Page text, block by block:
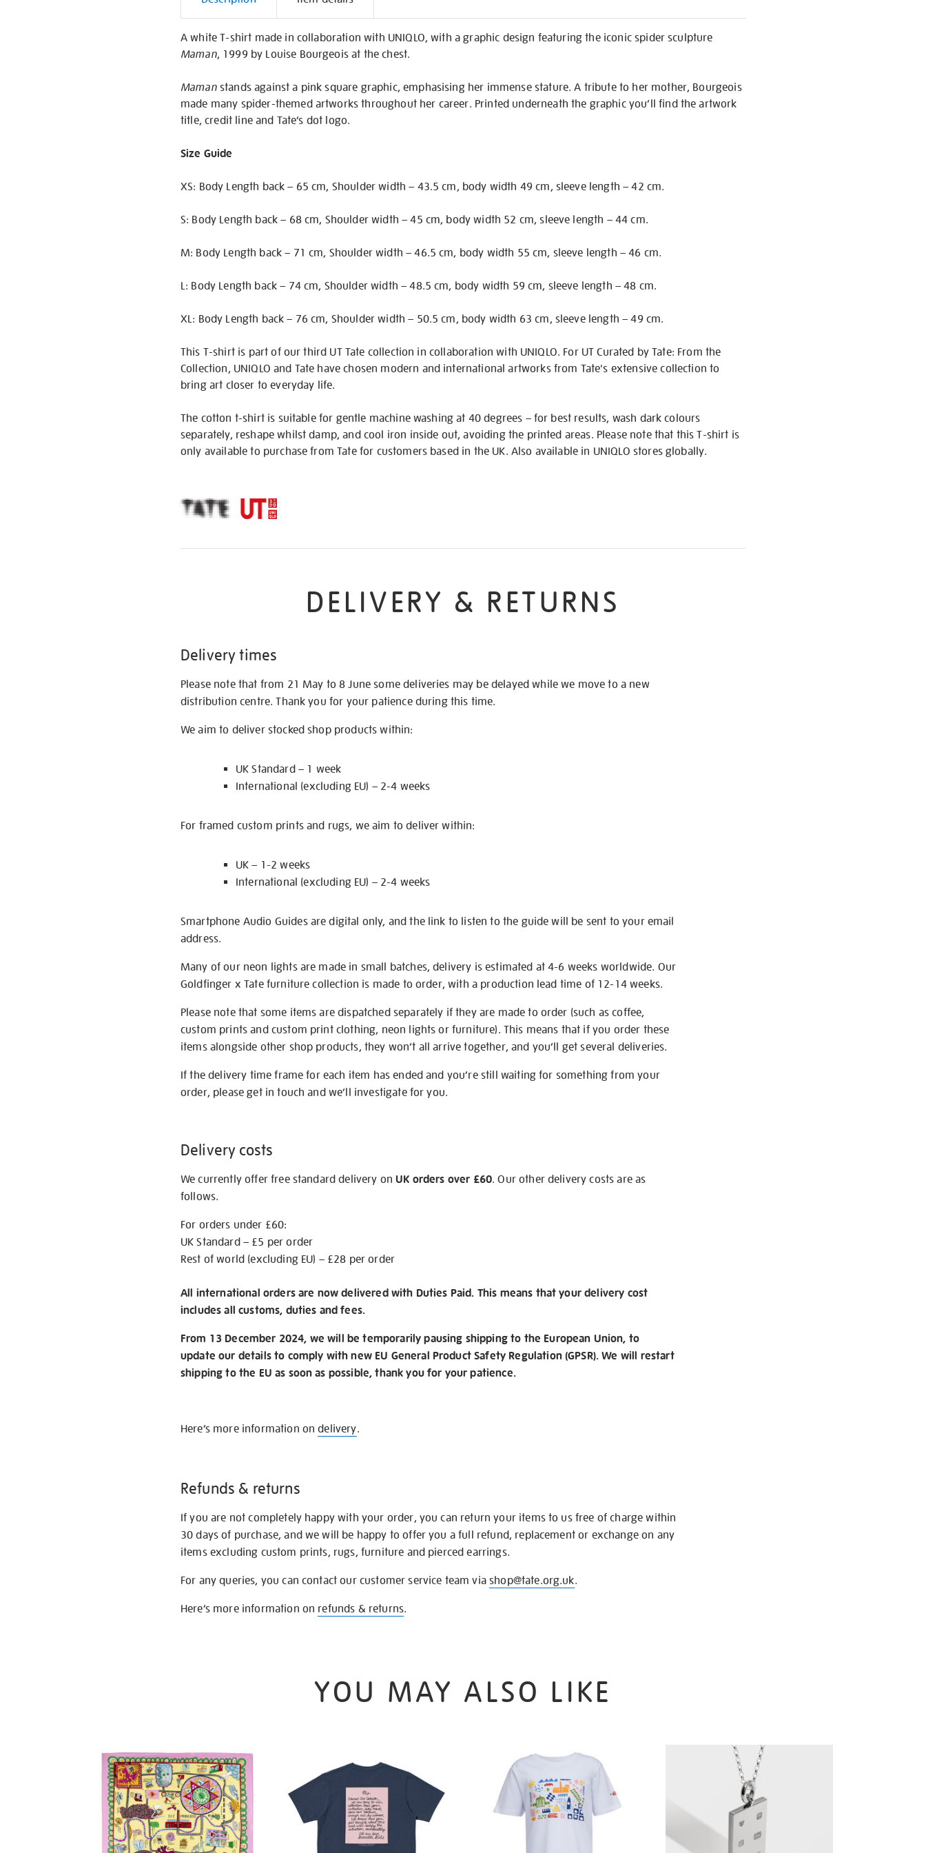
Information
A white T-shirt made in collaboration with UNIQLO, with a graphic design featuring the iconic spider sculpture
Maman, 1999 by Louise Bourgeois at the chest.
Mamanstands against a pink square graphic, emphasising her immense stature. A tribute to her mother, Bourgeois
made many spider-themed artworks throughout her career. Printed underneath the graphic you’ll find the artwork
title, credit line and Tate’s dot logo.
Size Guide
XS: Body Length back – 65 cm, Shoulder width – 43.5 cm, body width 49 cm, sleeve length – 42 cm.
S: Body Length back – 68 cm, Shoulder width – 45 cm, body width 52 cm, sleeve length – 44 cm.
M: Body Length back – 71 cm, Shoulder width – 46.5 cm, body width 55 cm, sleeve length – 46 cm.
L: Body Length back – 74 cm, Shoulder width – 48.5 cm, body width 59 cm, sleeve length – 48 cm.
XL: Body Length back – 76 cm, Shoulder width – 50.5 cm, body width 63 cm, sleeve length – 49 cm.
This T-shirt is part of our third UT Tate collection in collaboration with UNIQLO. For UT Curated by Tate: From the
Collection, UNIQLO and Tate have chosen modern and international artworks from Tate's extensive collection to
bring art closer to everyday life.
The cotton t-shirt is suitable for gentle machine washing at 40 degrees – for best results, wash dark colours
separately, reshape whilst damp, and cool iron inside out, avoiding the printed areas. Please note that this T-shirt is
only available to purchase from Tate for customers based in the UK. Also available in UNIQLO stores globally.
DELIVERY & RETURNS
Delivery times
Please note that from 21 May to 8 June some deliveries may be delayed while we move to a new
distribution centre. Thank you for your patience during this time.
We aim to deliver stocked shop products within:
UK Standard – 1 week
International (excluding EU) – 2-4 weeks
For framed custom prints and rugs, we aim to deliver within:
UK – 1-2 weeks
International (excluding EU) – 2-4 weeks
Smartphone Audio Guides are digital only, and the link to listen to the guide will be sent to your email
address.
Many of our neon lights are made in small batches, delivery is estimated at 4-6 weeks worldwide. Our
Goldfinger x Tate furniture collection is made to order, with a production lead time of 12-14 weeks.
Please note that some items are dispatched separately if they are made to order (such as coffee,
custom prints and custom print clothing, neon lights or furniture). This means that if you order these
items alongside other shop products, they won’t all arrive together, and you’ll get several deliveries.
If the delivery time frame for each item has ended and you’re still waiting for something from your
order, please get in touch and we’ll investigate for you.
Delivery costs
We currently offer free standard delivery onUK orders over £60. Our other delivery costs are as
follows.
For orders under £60:
UK Standard – £5 per order
Rest of world (excluding EU) – £28 per order
All international orders are now delivered with Duties Paid. This means that your delivery cost
includes all customs, duties and fees.
From 13 December 2024, we will be temporarily pausing shipping to the European Union, to
update our details to comply with new EU General Product Safety Regulation (GPSR). We will restart
shipping to the EU as soon as possible, thank you for your patience.
Here’s more information ondelivery.
Refunds & returns
If you are not completely happy with your order, you can return your items to us free of charge within
30 days of purchase, and we will be happy to offer you a full refund, replacement or exchange on any
items excluding custom prints, rugs, furniture and pierced earrings.
For any queries, you can contact our customer service team viashop@tate.org.uk.
Here’s more information on refunds & returns.
YOU MAY ALSO LIKE